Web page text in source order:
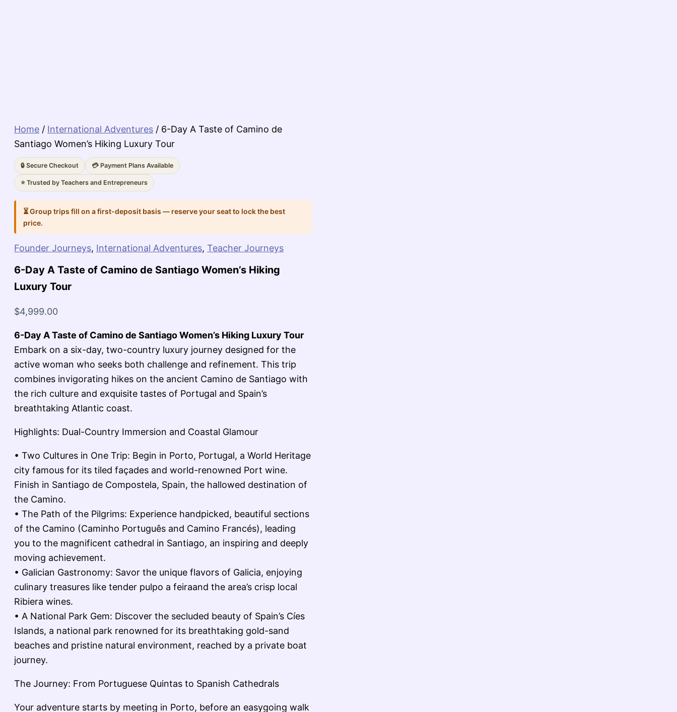
Home / International Adventures / 6-Day A Taste of Camino de
Santiago Women’s Hiking Luxury Tour
🔒 Secure Checkout 💳 Payment Plans Available
⭐ Trusted by Teachers and Entrepreneurs
⏳ Group trips fill on a first-deposit basis — reserve your seat to lock the best
price.
Founder Journeys, International Adventures, Teacher Journeys
6-Day A Taste of Camino de Santiago Women’s Hiking
Luxury Tour
$4,999.00
6-Day A Taste of Camino de Santiago Women’s Hiking Luxury Tour
Embark on a six-day, two-country luxury journey designed for the
active woman who seeks both challenge and refinement. This trip
combines invigorating hikes on the ancient Camino de Santiago with
the rich culture and exquisite tastes of Portugal and Spain’s
breathtaking Atlantic coast.
Highlights: Dual-Country Immersion and Coastal Glamour
• Two Cultures in One Trip: Begin in Porto, Portugal, a World Heritage
city famous for its tiled façades and world-renowned Port wine.
Finish in Santiago de Compostela, Spain, the hallowed destination of
the Camino.
• The Path of the Pilgrims: Experience handpicked, beautiful sections
of the Camino (Caminho Português and Camino Francés), leading
you to the magnificent cathedral in Santiago, an inspiring and deeply
moving achievement.
• Galician Gastronomy: Savor the unique flavors of Galicia, enjoying
culinary treasures like tender pulpo a feiraand the area’s crisp local
Ribiera wines.
• A National Park Gem: Discover the secluded beauty of Spain’s Cíes
Islands, a national park renowned for its breathtaking gold-sand
beaches and pristine natural environment, reached by a private boat
journey.
The Journey: From Portuguese Quintas to Spanish Cathedrals
Your adventure starts by meeting in Porto, before an easygoing walk